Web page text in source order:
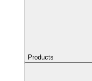
Products